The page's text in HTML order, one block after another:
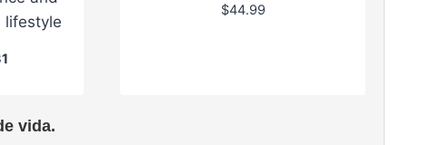
C
r
$44.99
vida.